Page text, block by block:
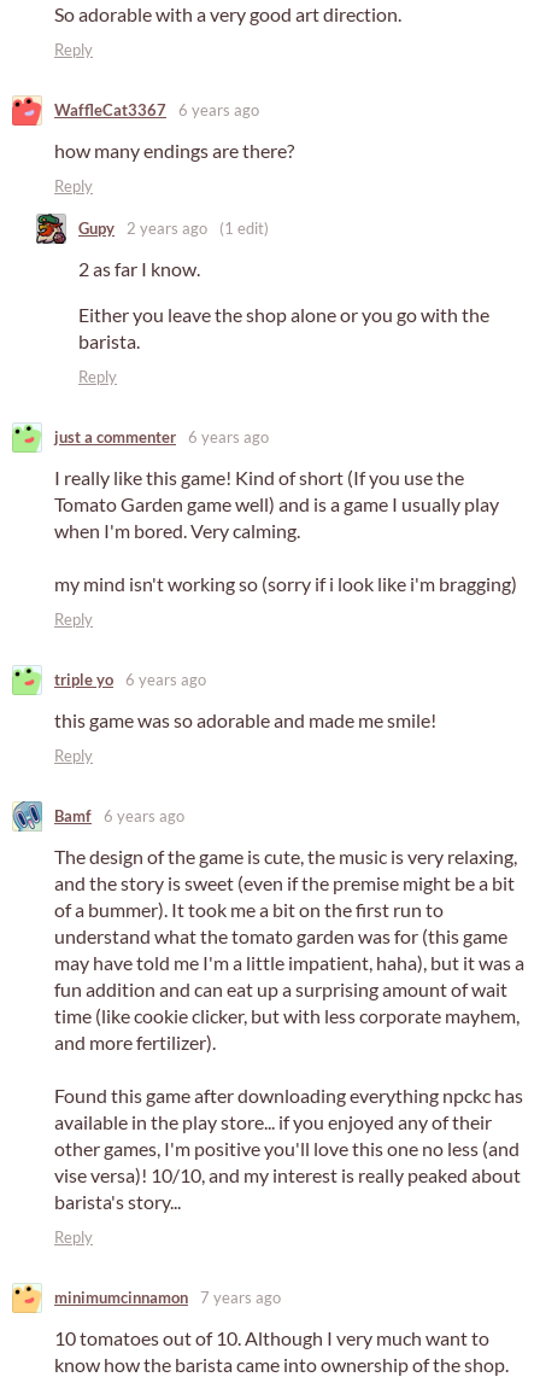
So adorable with a very good art direction.
Reply
WaffleCat3367 6 years ago
how many endings are there?
Reply
Gupy 2 years ago (1 edit)
2 as far I know.
Either you leave the shop alone or you go with the
barista.
Reply
just a commenter 6 years ago
I really like this game! Kind of short (If you use the
Tomato Garden game well) and is a game I usually play
when I'm bored. Very calming.
my mind isn't working so (sorry if i look like i'm bragging)
Reply
triple yo 6 years ago
this game was so adorable and made me smile!
Reply
Bamf 6 years ago
The design of the game is cute, the music is very relaxing,
and the story is sweet (even if the premise might be a bit
of a bummer). It took me a bit on the first run to
understand what the tomato garden was for (this game
may have told me I'm a little impatient, haha), but it was a
fun addition and can eat up a surprising amount of wait
time (like cookie clicker, but with less corporate mayhem,
and more fertilizer).
Found this game after downloading everything npckc has
available in the play store... if you enjoyed any of their
other games, I'm positive you'll love this one no less (and
vise versa)! 10/10, and my interest is really peaked about
barista's story...
Reply
minimumcinnamon 7 years ago
10 tomatoes out of 10. Although I very much want to
know how the barista came into ownership of the shop.